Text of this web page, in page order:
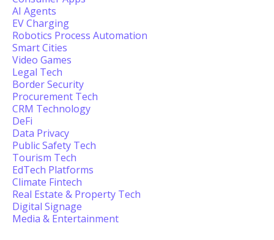
AI Agents
EV Charging
Robotics Process Automation
Smart Cities
Video Games
Legal Tech
Border Security
Procurement Tech
CRM Technology
DeFi
Data Privacy
Public Safety Tech
Tourism Tech
EdTech Platforms
Climate Fintech
Real Estate & Property Tech
Digital Signage
Media & Entertainment